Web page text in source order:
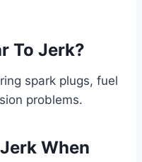
To Jerk?
spark plugs, fuel
problems.
When